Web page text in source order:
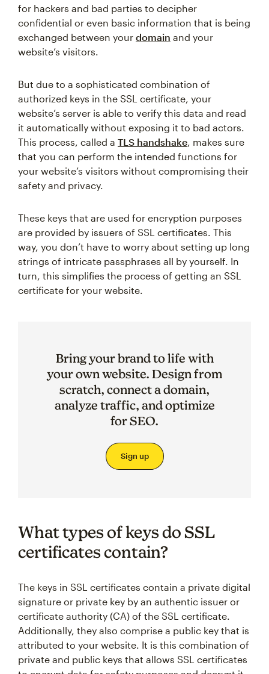
for hackers and bad parties to decipher
confidential or even basic information that is being
exchanged between your domain and your
website’s visitors.
But due to a sophisticated combination of
authorized keys in the SSL certificate, your
website’s server is able to verify this data and read
it automatically without exposing it to bad actors.
This process, called a TLS handshake, makes sure
that you can perform the intended functions for
your website’s visitors without compromising their
safety and privacy.
These keys that are used for encryption purposes
are provided by issuers of SSL certificates. This
way, you don’t have to worry about setting up long
strings of intricate passphrases all by yourself. In
turn, this simplifies the process of getting an SSL
certificate for your website.
Bring your brand to life with
your own website. Design from
scratch, connect a domain,
analyze traffic, and optimize
for SEO.
Sign up
What types of keys do SSL
certificates contain?
The keys in SSL certificates contain a private digital
signature or private key by an authentic issuer or
certificate authority (CA) of the SSL certificate.
Additionally, they also comprise a public key that is
attributed to your website. It is this combination of
private and public keys that allows SSL certificates